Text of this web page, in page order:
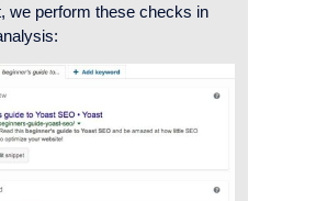
we perform these checks in